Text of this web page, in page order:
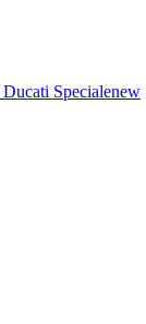
Ducati Specialenew